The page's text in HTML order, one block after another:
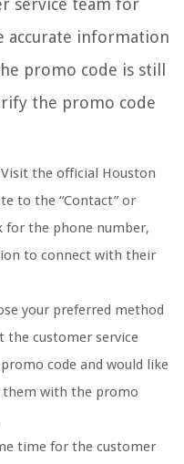
service team for
accurate information
promo code is still
the promo code
the official Houston
to the “Contact” or
for the phone number,
to connect with their
your preferred method
the customer service
code and would like
with the promo
time for the customer